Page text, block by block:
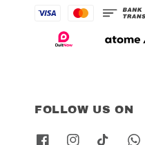
FOLLOW US ON